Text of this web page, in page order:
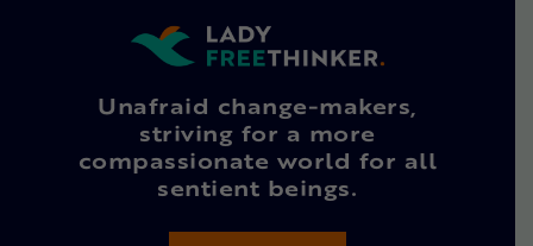
Unafraid change-makers,
striving for a more
compassionate world for all
sentient beings.